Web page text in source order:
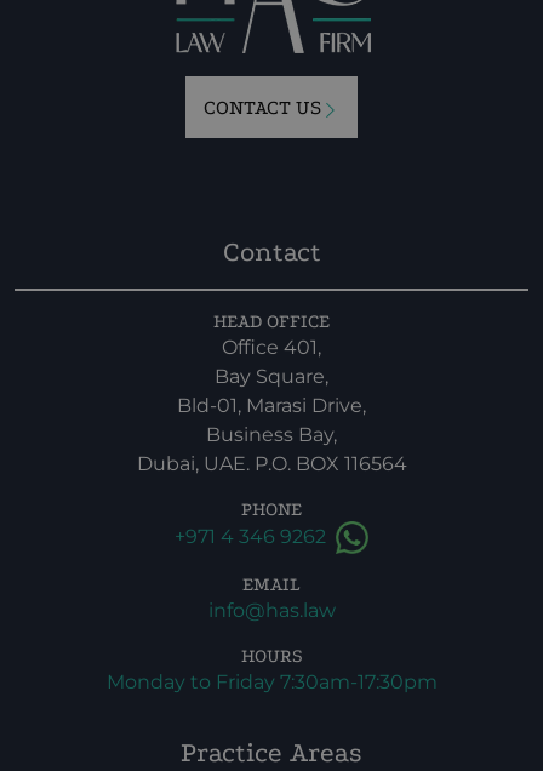
CONTACT US
Contact
HEAD OFFICE
Office 401,
Bay Square,
Bld-01, Marasi Drive,
Business Bay,
Dubai, UAE. P.O. BOX 116564
PHONE
+971 4 346 9262
EMAIL
info@has.law
HOURS
Monday to Friday 7:30am-17:30pm
Practice Areas